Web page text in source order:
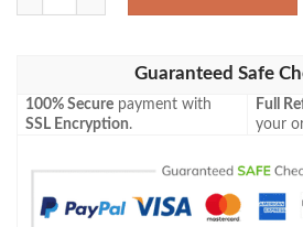
Guaranteed Safe
100% Secure payment with
SSL Encryption.
Full
your